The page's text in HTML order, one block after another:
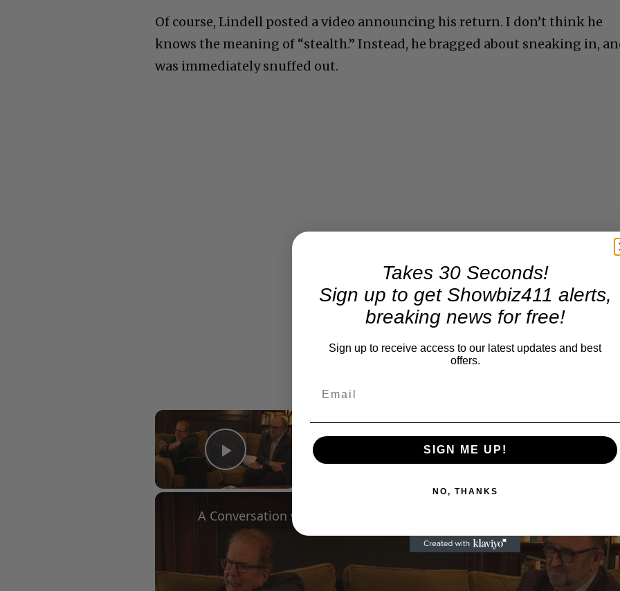
Of course, Lindell posted a video announcing his return. I don’t think he
knows the meaning of “stealth.” Instead, he bragged about sneaking in,
was immediately snuffed out.
×
Play Video
Now Playing
Takes 30 Seconds!
Sign up to get Showbiz411 alerts,
breaking news for free!
Sign up to receive access to our latest updates and best
offers.
SIGN ME UP!
NO, THANKS